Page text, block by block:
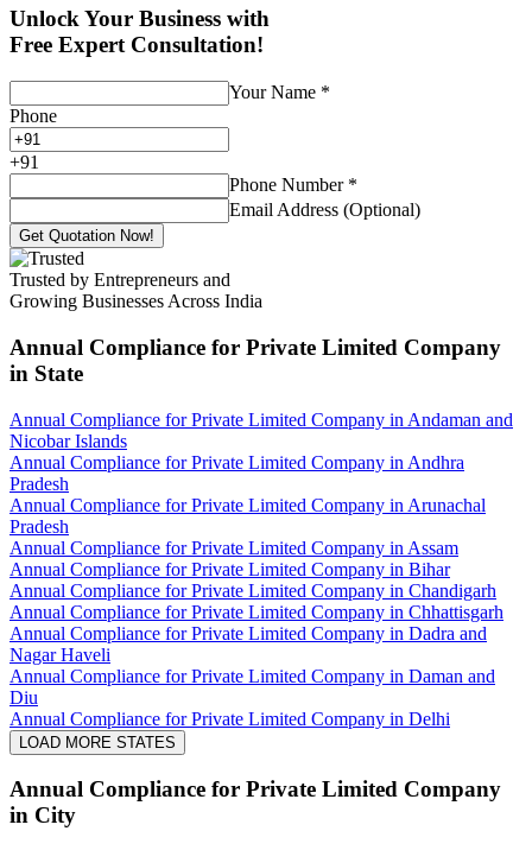
Unlock Your Business with
Free Expert Consultation!
Your Name *
Phone
+91
Phone Number *
Email Address (Optional)
Get Quotation Now!
Trusted by Entrepreneurs and
Growing Businesses Across India
Annual Compliance for Private Limited Company
in State
Annual Compliance for Private Limited Company in Andaman and
Nicobar Islands
Annual Compliance for Private Limited Company in Andhra
Pradesh
Annual Compliance for Private Limited Company in Arunachal
Pradesh
Annual Compliance for Private Limited Company in Assam
Annual Compliance for Private Limited Company in Bihar
Annual Compliance for Private Limited Company in Chandigarh
Annual Compliance for Private Limited Company in Chhattisgarh
Annual Compliance for Private Limited Company in Dadra and
Nagar Haveli
Annual Compliance for Private Limited Company in Daman and
Diu
Annual Compliance for Private Limited Company in Delhi
LOAD MORE STATES
Annual Compliance for Private Limited Company
in City